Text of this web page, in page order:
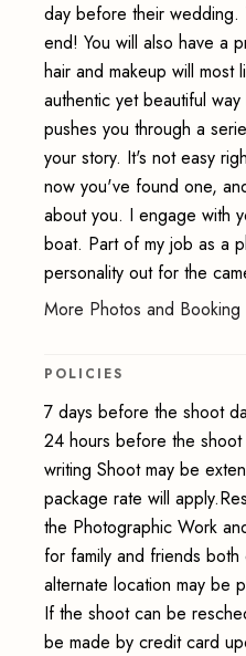
day before their wedding.
end! You will also have a
hair and makeup will
authentic yet beautiful
pushes you through a
your story. It's not easy
now you've found one,
about you. I engage with
boat. Part of my job as a
personality out for the
More Photos and Booking
POLICIES
7 days before the shoot
24 hours before the
writing Shoot may be
package rate will
the Photographic Work
for family and friends
alternate location may be
If the shoot can be
be made by credit card